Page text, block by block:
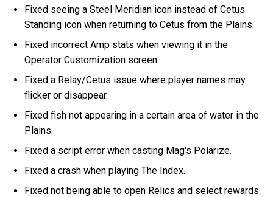
Fixed seeing a Steel Meridian icon instead of Cetus
Standing icon when returning to Cetus from the Plains.
Fixed incorrect Amp stats when viewing it in the
Operator Customization screen.
Fixed a Relay/Cetus issue where player names may
flicker or disappear.
Fixed fish not appearing in a certain area of water in the
Plains.
Fixed a script error when casting Mag's Polarize.
Fixed a crash when playing The Index.
Fixed not being able to open Relics and select rewards